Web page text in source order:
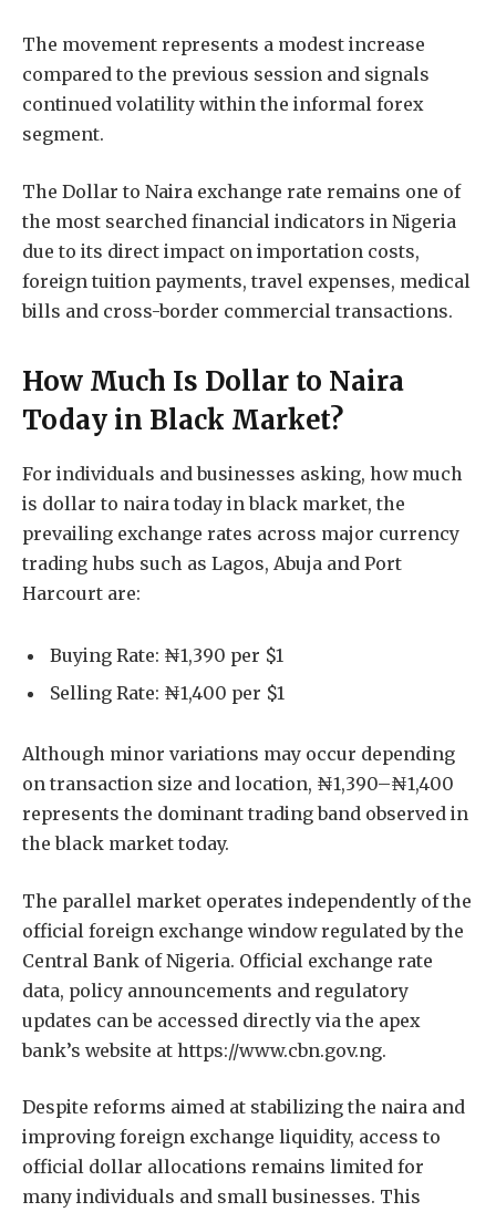
The movement represents a modest increase
compared to the previous session and signals
continued volatility within the informal forex
segment.
The Dollar to Naira exchange rate remains one of
the most searched financial indicators in Nigeria
due to its direct impact on importation costs,
foreign tuition payments, travel expenses, medical
bills and cross-border commercial transactions.
How Much Is Dollar to Naira
Today in Black Market?
For individuals and businesses asking, how much
is dollar to naira today in black market, the
prevailing exchange rates across major currency
trading hubs such as Lagos, Abuja and Port
Harcourt are:
Buying Rate: ₦1,390 per $1
Selling Rate: ₦1,400 per $1
Although minor variations may occur depending
on transaction size and location, ₦1,390–₦1,400
represents the dominant trading band observed in
the black market today.
The parallel market operates independently of the
official foreign exchange window regulated by the
Central Bank of Nigeria. Official exchange rate
data, policy announcements and regulatory
updates can be accessed directly via the apex
bank’s website at https://www.cbn.gov.ng.
Despite reforms aimed at stabilizing the naira and
improving foreign exchange liquidity, access to
official dollar allocations remains limited for
many individuals and small businesses. This